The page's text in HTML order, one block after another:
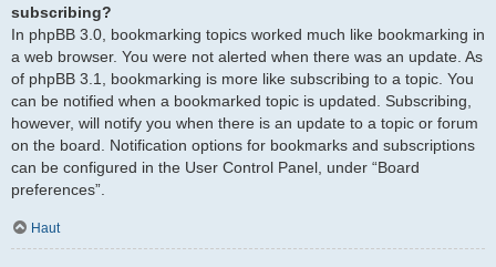
subscribing?
In phpBB 3.0, bookmarking topics worked much like bookmarking in
a web browser. You were not alerted when there was an update. As
of phpBB 3.1, bookmarking is more like subscribing to a topic. You
can be notified when a bookmarked topic is updated. Subscribing,
however, will notify you when there is an update to a topic or forum
on the board. Notification options for bookmarks and subscriptions
can be configured in the User Control Panel, under “Board
preferences”.
Haut